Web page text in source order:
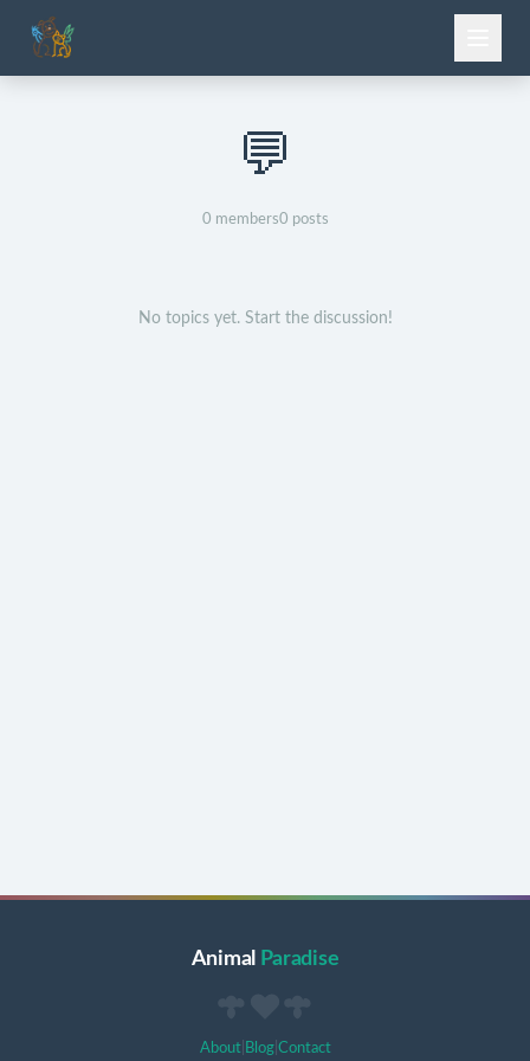
💬
0 members0 posts
No topics yet. Start the discussion!
Animal Paradise
About| Blog| Contact